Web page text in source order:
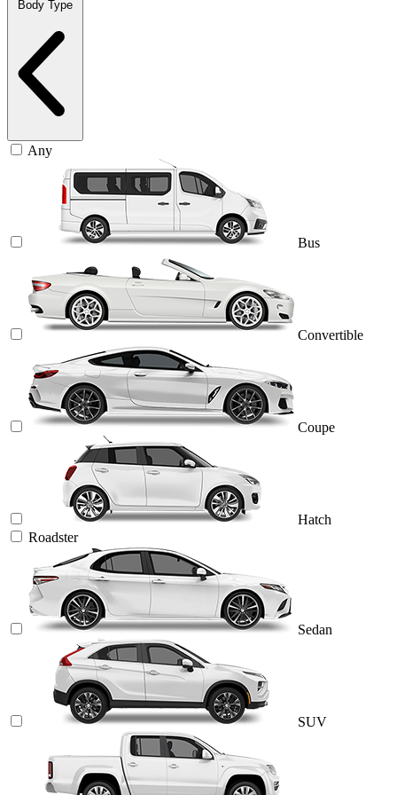
Body Type
Any
Bus
Convertible
Coupe
Hatch
Roadster
Sedan
SUV